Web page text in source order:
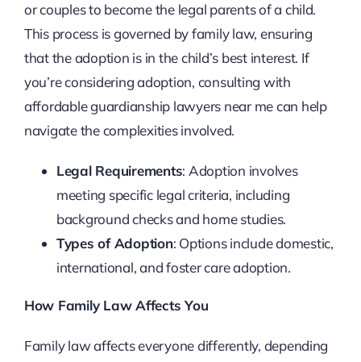
or couples to become the legal parents of a child.
This process is governed by family law, ensuring
that the adoption is in the child’s best interest. If
you’re considering adoption, consulting with
affordable guardianship lawyers near me can help
navigate the complexities involved.
Legal Requirements: Adoption involves
meeting specific legal criteria, including
background checks and home studies.
Types of Adoption: Options include domestic,
international, and foster care adoption.
How Family Law Affects You
Family law affects everyone differently, depending